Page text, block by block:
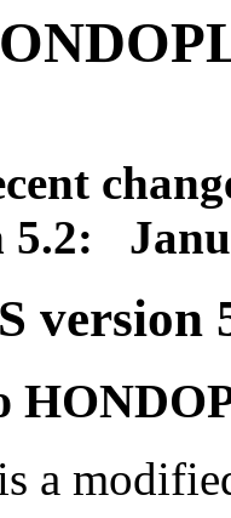
5.2:
version
a